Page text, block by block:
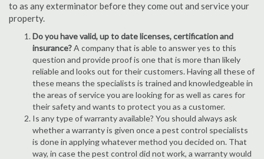
to as any exterminator before they come out and service your
property.
Do you have valid, up to date licenses, certification and
insurance?A company that is able to answer yes to this
question and provide proof is one that is more than likely
reliable and looks out for their customers. Having all these of
these means the specialists is trained and knowledgeable in
the areas of service you are looking for as well as cares for
their safety and wants to protect you as a customer.
Is any type of warranty available? You should always ask
whether a warranty is given once a pest control specialists
is done in applying whatever method you decided on. That
way, in case the pest control did not work, a warranty would